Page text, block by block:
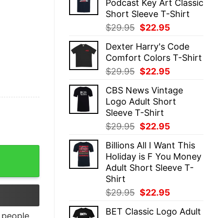
$29.95.$22.95.
Podcast Key Art Classic
Short Sleeve T-Shirt
$29.95 Original
was:
$29.95.
$22.95
is:
$22.95.
Dexter Harry's Code
Comfort Colors T-Shirt
$29.95 Original
was:
$29.95.
$22.95
is:
$22.95.
CBS News Vintage
Logo Adult Short
Sleeve T-Shirt
$29.95 Original
was:
$29.95.
$22.95
is:
$22.95.
Billions All I Want This
Holiday is F You Money
Adult Short Sleeve T-
Shirt
$29.95 Original
was:
$22.95
is:
BET Classic Logo Adult
quantity
people